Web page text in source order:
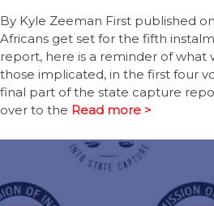
By Kyle Zeeman First published
Africans get set for the fifth
report, here is a reminder of what
those implicated, in the first four
final part of the state capture
over to the Read more >